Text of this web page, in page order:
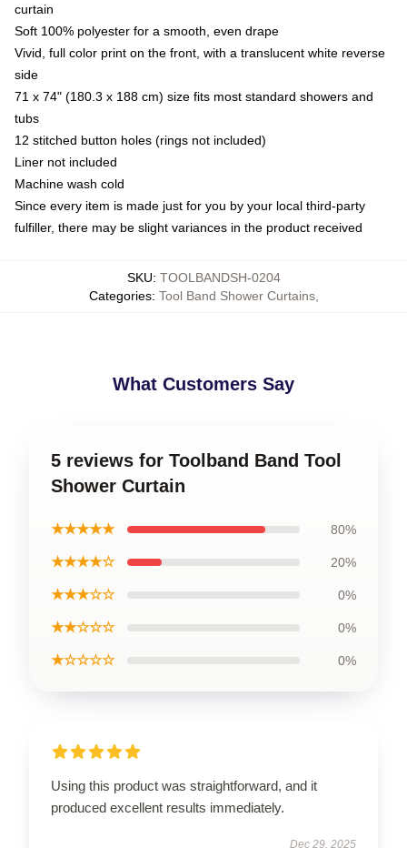
curtain
Soft 100% polyester for a smooth, even drape
Vivid, full color print on the front, with a translucent white reverse
side
71 x 74" (180.3 x 188 cm) size fits most standard showers and
tubs
12 stitched button holes (rings not included)
Liner not included
Machine wash cold
Since every item is made just for you by your local third-party
fulfiller, there may be slight variances in the product received
SKU: TOOLBANDSH-0204
Categories: Tool Band Shower Curtains,
What Customers Say
5 reviews for Toolband Band Tool
Shower Curtain
★★★★★ 80%
★★★★☆ 20%
★★★☆☆ 0%
★★☆☆☆ 0%
★☆☆☆☆ 0%
Using this product was straightforward, and it
produced excellent results immediately.
Dec 29, 2025